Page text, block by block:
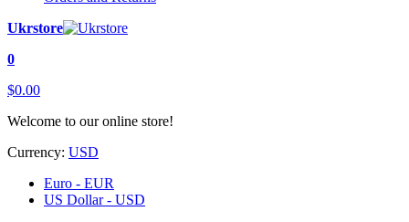
Ukrstore
0
$0.00
Welcome to our online store!
Currency: USD
Euro - EUR
US Dollar - USD